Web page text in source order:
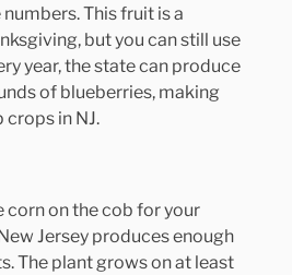
This fruit is a
but you can still use
year, the state can produce
of blueberries, making
in NJ.
corn on the cob for your
Jersey produces enough
The plant grows on at least